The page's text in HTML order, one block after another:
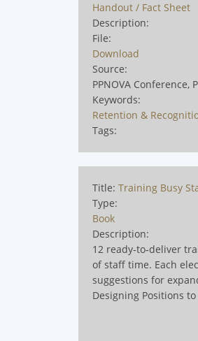
Handout / Fact Sheet
Description:
File:
Download
Source:
PPNOVA
Keywords:
Retention &
Tags:
Title: Training Busy
Type:
Book
Description:
12 ready‑to‑deliver
of staff time. Each
suggestions for
Designing Positions